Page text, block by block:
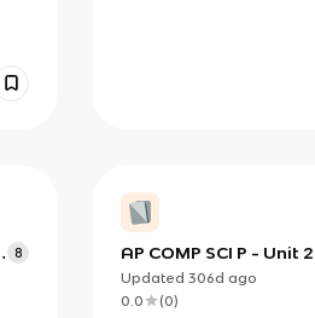
8
AP COMP SCI P - Unit 2
Assessment
Updated 306d ago
0.0
(0)